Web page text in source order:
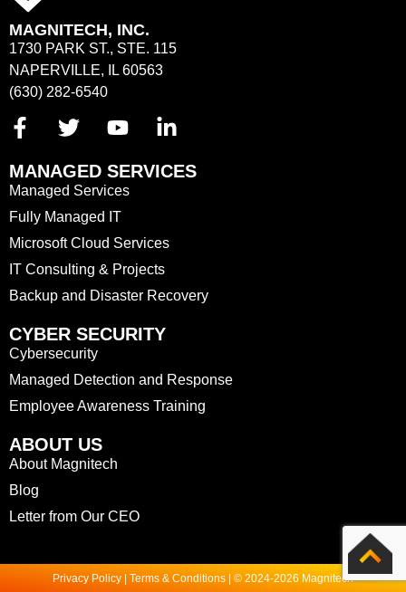
MAGNITECH, INC.
1730 PARK ST., STE. 115
NAPERVILLE, IL 60563
(630) 282-6540
MANAGED SERVICES
Managed Services
Fully Managed IT
Microsoft Cloud Services
IT Consulting & Projects
Backup and Disaster Recovery
CYBER SECURITY
Cybersecurity
Managed Detection and Response
Employee Awareness Training
ABOUT US
About Magnitech
Blog
Letter from Our CEO
Privacy Policy | Terms & Conditions | © 2024-2026 Magnitech